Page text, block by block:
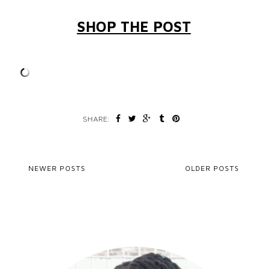
SHOP THE POST
SHARE:
NEWER POSTS OLDER POSTS